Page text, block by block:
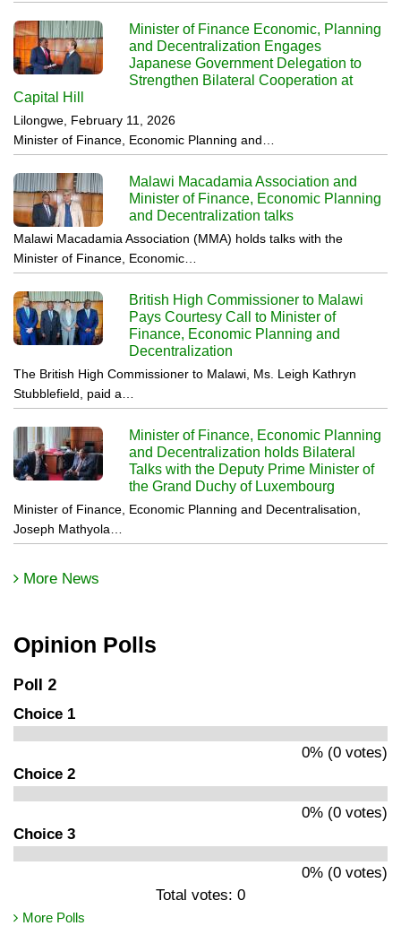
Minister of Finance Economic, Planning
and Decentralization Engages
Japanese Government Delegation to
Strengthen Bilateral Cooperation at
Capital Hill
Lilongwe, February 11, 2026
Minister of Finance, Economic Planning and…
Malawi Macadamia Association and
Minister of Finance, Economic Planning
and Decentralization talks
Malawi Macadamia Association (MMA) holds talks with the
Minister of Finance, Economic…
British High Commissioner to Malawi
Pays Courtesy Call to Minister of
Finance, Economic Planning and
Decentralization
The British High Commissioner to Malawi, Ms. Leigh Kathryn
Stubblefield, paid a…
Minister of Finance, Economic Planning
and Decentralization holds Bilateral
Talks with the Deputy Prime Minister of
the Grand Duchy of Luxembourg
Minister of Finance, Economic Planning and Decentralisation,
Joseph Mathyola…
More News
Opinion Polls
Poll 2
Choice 1
0% (0 votes)
Choice 2
0% (0 votes)
Choice 3
0% (0 votes)
Total votes: 0
More Polls